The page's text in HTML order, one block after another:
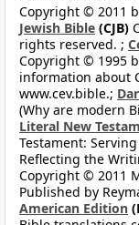
Copyright © 2011
Jewish Bible (CJB)
rights reserved. ;
Copyright © 1995
information about
www.cev.bible.;
(Why are modern
Literal New
Testament:
Reflecting the
Copyright © 2011
Published by
American Edition